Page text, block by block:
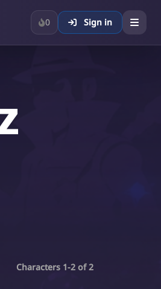
0 Sign in
Characters 1-2 of 2